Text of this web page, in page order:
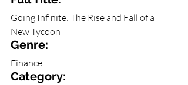
Going Infinite: The Rise and Fall of a
New Tycoon
Genre:
Finance
Category: